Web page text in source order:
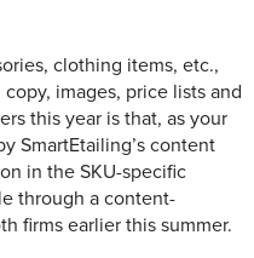
clothing items, etc.,
images, price lists and
this year is that, as your
SmartEtailing’s content
in the SKU-specific
through a content-
firms earlier this summer.